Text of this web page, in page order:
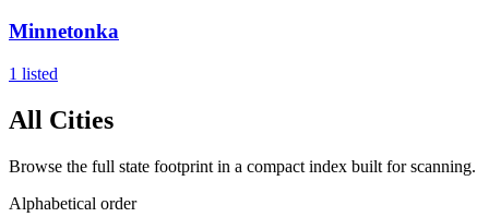
Minnetonka
1 listed
All Cities
Browse the full state footprint in a compact index built for scanning.
Alphabetical order